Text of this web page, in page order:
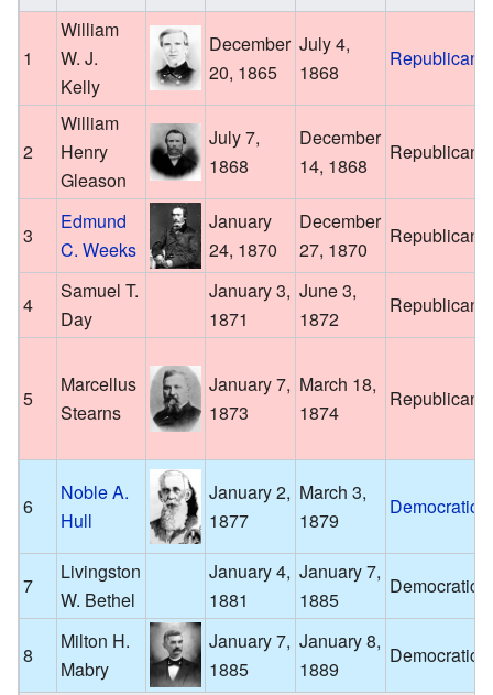
1
William
W. J.
Kelly
December
20, 1865
July 4,
1868
Republican
2
William
Henry
Gleason
July 7,
1868
December
14, 1868
Republican
3
Edmund
C. Weeks
January
24, 1870
December
27, 1870
Republican
4
Samuel T.
Day
January 3,
1871
June 3,
1872
Republican
5
Marcellus
Stearns
January 7,
1873
March 18,
1874
Republican
6
Noble A.
Hull
January 2,
1877
March 3,
1879
Democratic
7
Livingston
W. Bethel
January 4,
1881
January 7,
1885
Democratic
8
Milton H.
Mabry
January 7,
1885
January 8,
1889
Democratic